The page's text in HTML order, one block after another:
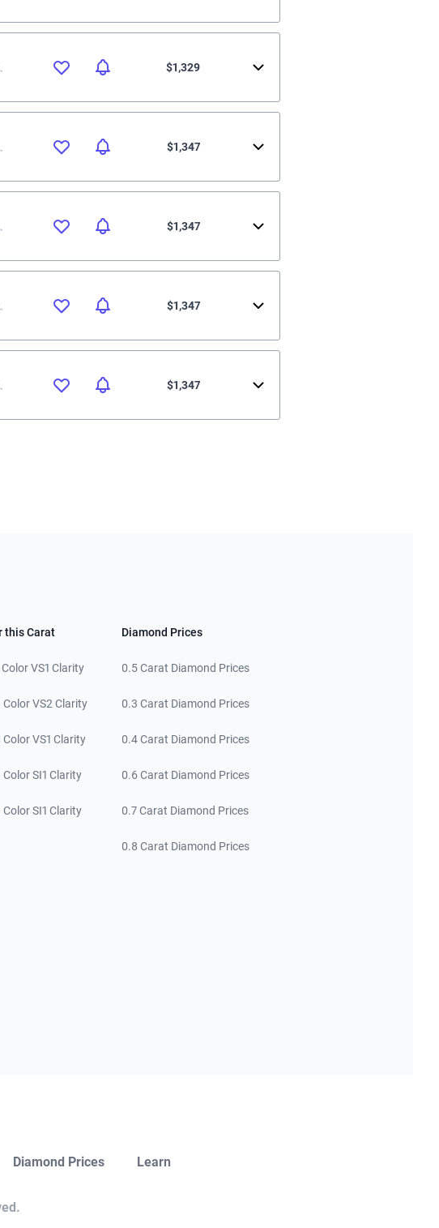
$1,329
$1,347
$1,347
$1,347
$1,347
this Carat
VS1 Clarity
VS2 Clarity
VS1 Clarity
SI1 Clarity
SI1 Clarity
Diamond Prices
0.5 Carat Diamond Prices
0.3 Carat Diamond Prices
0.4 Carat Diamond Prices
0.6 Carat Diamond Prices
0.7 Carat Diamond Prices
0.8 Carat Diamond Prices
Diamond Prices Learn